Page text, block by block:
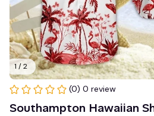
1 / 2
(0) 0 review
Southampton Hawaiian